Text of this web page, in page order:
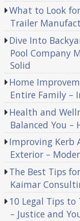
What to Look
Trailer
Dive Into
Pool Company
Solid
Home
Entire Family –
Health and
Balanced You –
Improving Kerb
Exterior –
The Best Tips
Kaimar
10 Legal Tips to
– Justice and